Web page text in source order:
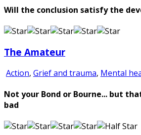
Will the conclusion satisfy the
The Amateur
Action, Grief and trauma, Mental
Not your Bond or Bourne... but
bad